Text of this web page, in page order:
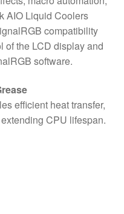
AIO Liquid Coolers
compatibility
of the LCD display and
software.
efficient heat transfer,
CPU lifespan.